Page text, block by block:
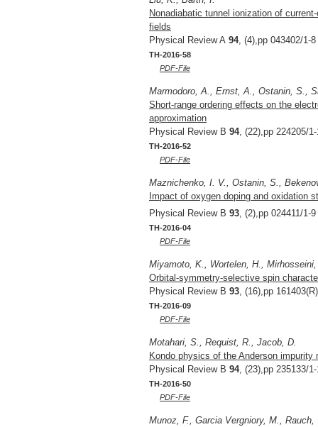
Nonadiabatic tunnel ionization of
fields
Physical Review A 94, (4),pp 043402/1-8
TH-2016-58
PDF-File
Marmodoro, A., Ernst, A., Ostanin, S.,
Short-range ordering effects on the
approximation
Physical Review B 94, (22),pp 224205/
TH-2016-52
PDF-File
Maznichenko, I. V., Ostanin, S.,
Impact of oxygen doping and oxidation
Physical Review B 93 , (2),pp 024411/1-
TH-2016-04
PDF-File
Miyamoto, K., Wortelen, H.,
Orbital-symmetry-selective spin
Physical Review B 93 , (16),pp
TH-2016-09
PDF-File
Motahari, S., Requist, R., Jacob, D.
Kondo physics of the Anderson
Physical Review B 94, (23),pp 235133/
TH-2016-50
PDF-File
Munoz, F., Garcia Vergniory, M.,